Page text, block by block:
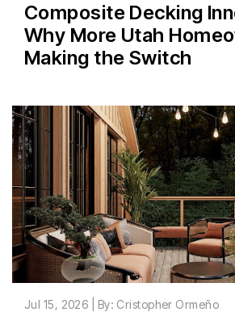
Composite Decking
Why More Utah
Making the Switch
Jul 15, 2026 | By: Cristopher Ormeño